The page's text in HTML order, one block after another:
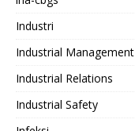
Industri
Industrial Management
Industrial Relations
Industrial Safety